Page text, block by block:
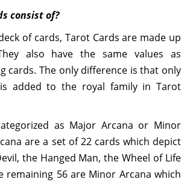
consist of?
of cards, Tarot Cards are made up
also have the same values as
cards. The only difference is that only
added to the royal family in Tarot
as Major Arcana or Minor
are a set of 22 cards which depict
the Hanged Man, the Wheel of Life
remaining 56 are Minor Arcana which